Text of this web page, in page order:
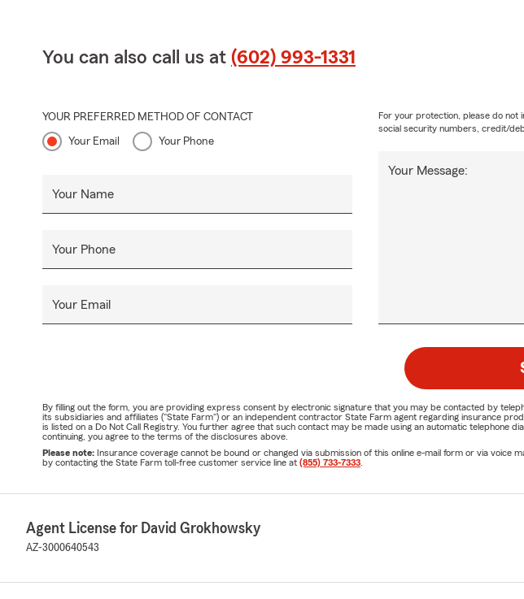
You can also call us at (602) 993-1331
YOUR PREFERRED METHOD OF CONTACT
Your Email Your Phone
Your Name
Your Phone
Your Email
Your Message:
For your protection, please do not
social security numbers, credit/
By filling out the form, you are providing express consent by electronic signature that you may be contacted by
its subsidiaries and affiliates ("State Farm") or an independent contractor State Farm agent regarding insurance
is listed on a Do Not Call Registry. You further agree that such contact may be made using an automatic
continuing, you agree to the terms of the disclosures above.
Please note: Insurance coverage cannot be bound or changed via submission of this online e-mail form or via
by contacting the State Farm toll-free customer service line at (855) 733-7333.
Agent License for David Grokhowsky
AZ-3000640543